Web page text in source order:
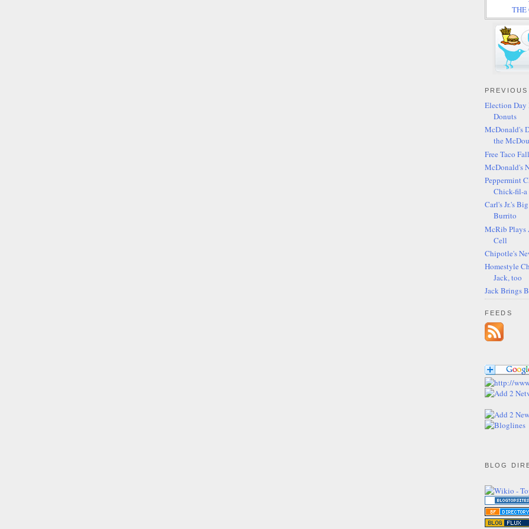
THE
Election Day
Donuts
McDonald's
the
Free Taco
McDonald's
Peppermint
Chick-fil-a
Carl's Jr.'s
Burrito
McRib Plays
Cell
Chipotle's
Homestyle
Jack, too
Jack Brings
FEEDS
BLOG